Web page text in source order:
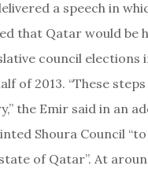
a speech in
that Qatar would be
council elections
of 2013. “These
the Emir said in an
Shoura Council
of Qatar”. At